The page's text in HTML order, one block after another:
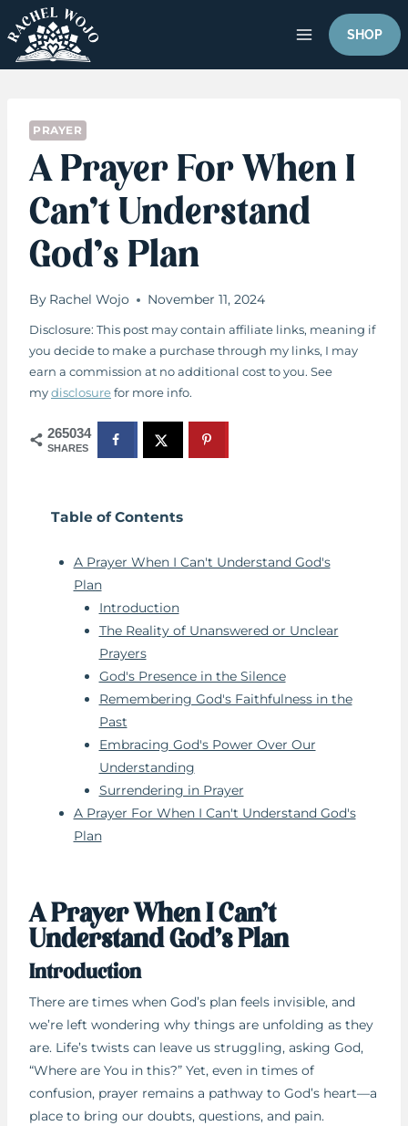
to
content
SHOP
PRAYER
A Prayer For When I
Can’t Understand
God’s Plan
By Rachel Wojo November 11, 2024
Disclosure: This post may contain affiliate links, meaning if
you decide to make a purchase through my links, I may
earn a commission at no additional cost to you. See
mydisclosurefor more info.
265034
SHARES
Table of Contents
A Prayer When I Can't Understand God's
Plan
Introduction
The Reality of Unanswered or Unclear
Prayers
God's Presence in the Silence
Remembering God's Faithfulness in the
Past
Embracing God's Power Over Our
Understanding
Surrendering in Prayer
A Prayer For When I Can't Understand God's
Plan
A Prayer When I Can’t
Understand God’s Plan
Introduction
There are times when God’s plan feels invisible, and
we’re left wondering why things are unfolding as they
are. Life’s twists can leave us struggling, asking God,
“Where are You in this?” Yet, even in times of
confusion, prayer remains a pathway to God’s heart—a
place to bring our doubts, questions, and pain.